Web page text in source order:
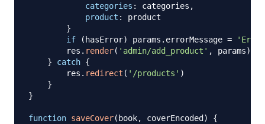
categories : categories ,
product :
product
}
if
( hasError) params . errorMessage =
        res
. render( 'admin/add_product' , params)
}
catch {
        res
. redirect ( '/products' )
}
}
function saveCover( book, coverEncoded )
{